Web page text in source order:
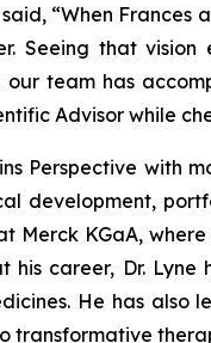
said, “When
Seeing that
our team has
Advisor while
Perspective with
development,
Merck KGaA,
his career, Dr.
He has also
transformative